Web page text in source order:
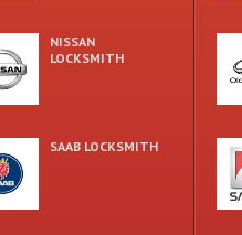
NISSAN
LOCKSMITH
SAAB LOCKSMITH